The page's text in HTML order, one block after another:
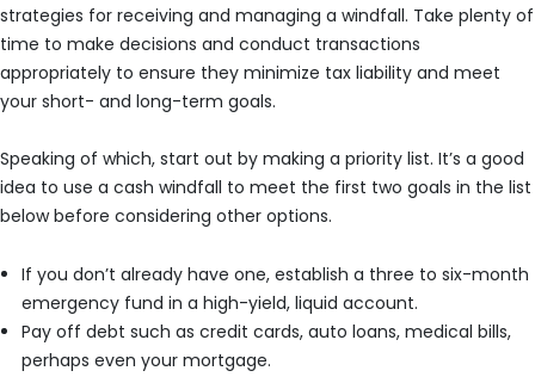
strategies for receiving and managing a windfall. Take plenty of
time to make decisions and conduct transactions
appropriately to ensure they minimize tax liability and meet
your short- and long-term goals.
Speaking of which, start out by making a priority list. It’s a good
idea to use a cash windfall to meet the first two goals in the list
below before considering other options.
If you don’t already have one, establish a three to six-month
emergency fund in a high-yield, liquid account.
Pay off debt such as credit cards, auto loans, medical bills,
perhaps even your mortgage.